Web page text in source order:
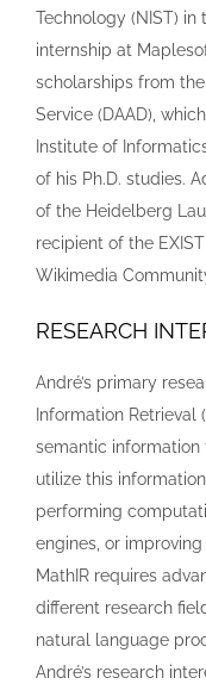
Technology (NIST) in
internship at
scholarships from
Service (DAAD),
Institute of
of his Ph.D. studies.
of the Heidelberg
recipient of the
Wikimedia
RESEARCH
André’s primary
Information Retrieval
semantic
utilize this
performing
engines, or
MathIR requires
different research
natural language
André’s research